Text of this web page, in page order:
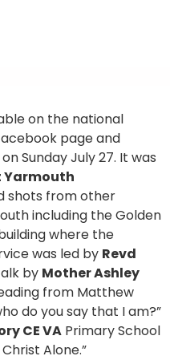
on the national
page and
Sunday July 27. It was
Yarmouth
shots from other
including the Golden
where the
was led by Revd
by Mother Ashley
from Matthew
do you say that I am?”
CE VA Primary School
Alone.”